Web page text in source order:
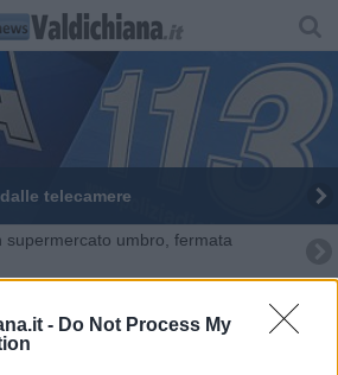
- Do Not Process My
telecamere
supermercato umbro, fermata
derubata, prende i risparmi e